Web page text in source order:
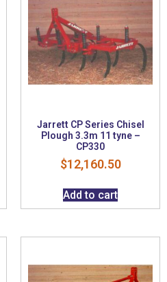
Jarrett CP Series Chisel
Plough 3.3m 11 tyne –
CP330
$12,160.50
Add to cart